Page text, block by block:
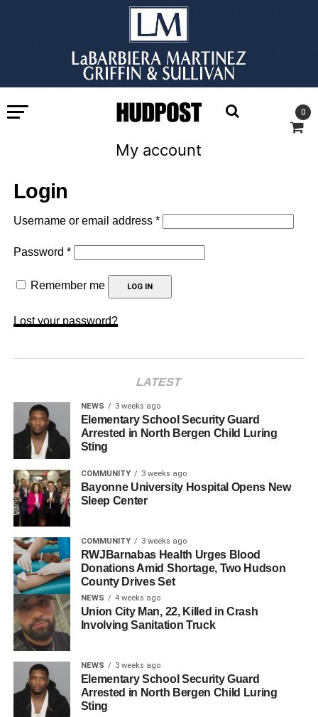
0
My account
Login
Username or email address *Required
Password *Required
Remember me LOG IN
Lost your password?
LATEST
NEWS 3 weeks ago
Elementary School Security Guard
Arrested in North Bergen Child Luring
Sting
COMMUNITY 3 weeks ago
Bayonne University Hospital Opens New
Sleep Center
COMMUNITY 3 weeks ago
RWJBarnabas Health Urges Blood
Donations Amid Shortage, Two Hudson
County Drives Set
NEWS 4 weeks ago
Union City Man, 22, Killed in Crash
Involving Sanitation Truck
NEWS 3 weeks ago
Elementary School Security Guard
Arrested in North Bergen Child Luring
Sting